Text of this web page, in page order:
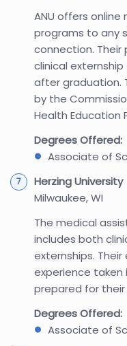
ANU offers
programs to any
connection. Their
clinical
after graduation.
by the
Health Education
Degrees Offered:
Associate of
Herzing University
Milwaukee, WI
The medical
includes both
externships.
experience taken
prepared for
Degrees Offered:
Associate of